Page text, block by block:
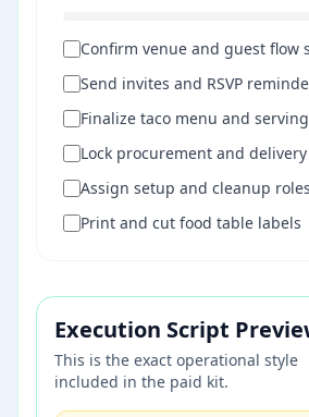
Confirm venue and guest flow
Send invites and RSVP
Finalize taco menu and
Lock procurement and
Assign setup and cleanup roles
Print and cut food table labels
Execution Script
This is the exact operational style
included in the paid kit.